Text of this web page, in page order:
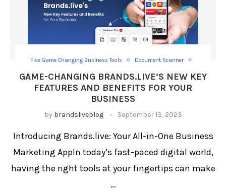
Five Game Changing Business Tools
Document Scanner
Visiting Card Wallet
GAME-CHANGING BRANDS.LIVE’S NEW KEY
FEATURES AND BENEFITS FOR YOUR
BUSINESS
by brandsliveblog September 13, 2023
Introducing Brands.live: Your All-in-One Business
Marketing AppIn today’s fast-paced digital world,
having the right tools at your fingertips can make
…